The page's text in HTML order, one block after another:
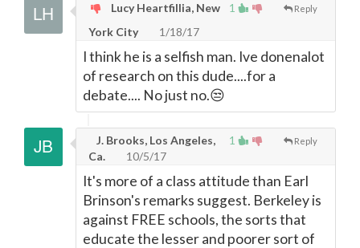
1 Reply
Lucy Heartfillia, New
York City
1/18/17
I think he is a selfish man. Ive donenalot
of research on this dude....for a
debate.... No just no.😒
1 Reply
J. Brooks, Los Angeles,
Ca.
10/5/17
It's more of a class attitude than Earl
Brinson's remarks suggest. Berkeley is
against FREE schools, the sorts that
educate the lesser and poorer sort of